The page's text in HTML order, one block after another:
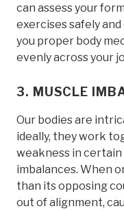
can assess your
exercises safely
you proper body
evenly across your
3. MUSCLE
Our bodies are
ideally, they work
weakness in certain
imbalances. When
than its opposing
out of alignment,